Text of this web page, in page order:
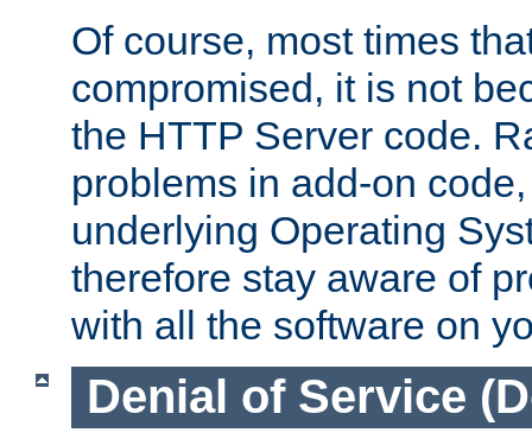
Of course, most times
compromised, it is not
the HTTP Server code.
problems in add-on
underlying Operating
therefore stay aware of
with all the software on
Denial of Service